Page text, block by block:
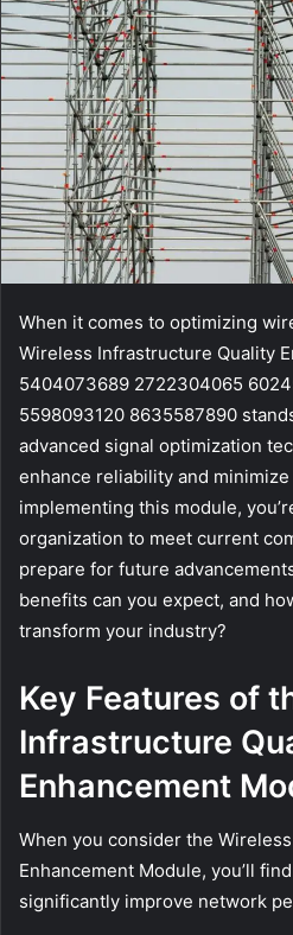
When it comes to optimizing
Wireless Infrastructure Quality
5404073689 2722304065
5598093120 8635587890
advanced signal optimization
enhance reliability and
implementing this module,
organization to meet current
prepare for future
benefits can you expect, and
transform your industry?
Key Features of
Infrastructure
Enhancement
When you consider the
Enhancement Module, you’ll
significantly improve network